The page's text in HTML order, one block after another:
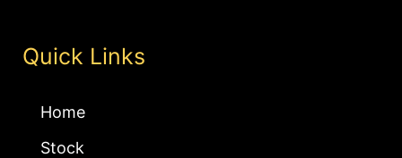
Quick Links
Home
Stock